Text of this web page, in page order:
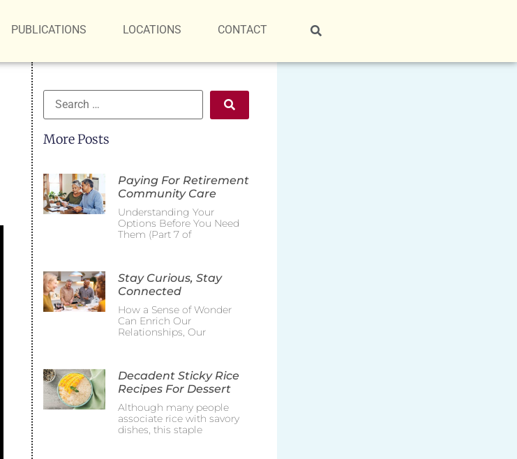
PUBLICATIONS LOCATIONS CONTACT
More Posts
Paying For Retirement
Community Care
Understanding Your
Options Before You Need
Them (Part 7 of
Stay Curious, Stay
Connected
How a Sense of Wonder
Can Enrich Our
Relationships, Our
Decadent Sticky Rice
Recipes For Dessert
Although many people
associate rice with savory
dishes, this staple